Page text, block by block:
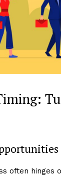
Cruisers
SUBSCRIBE NOW
often hinges